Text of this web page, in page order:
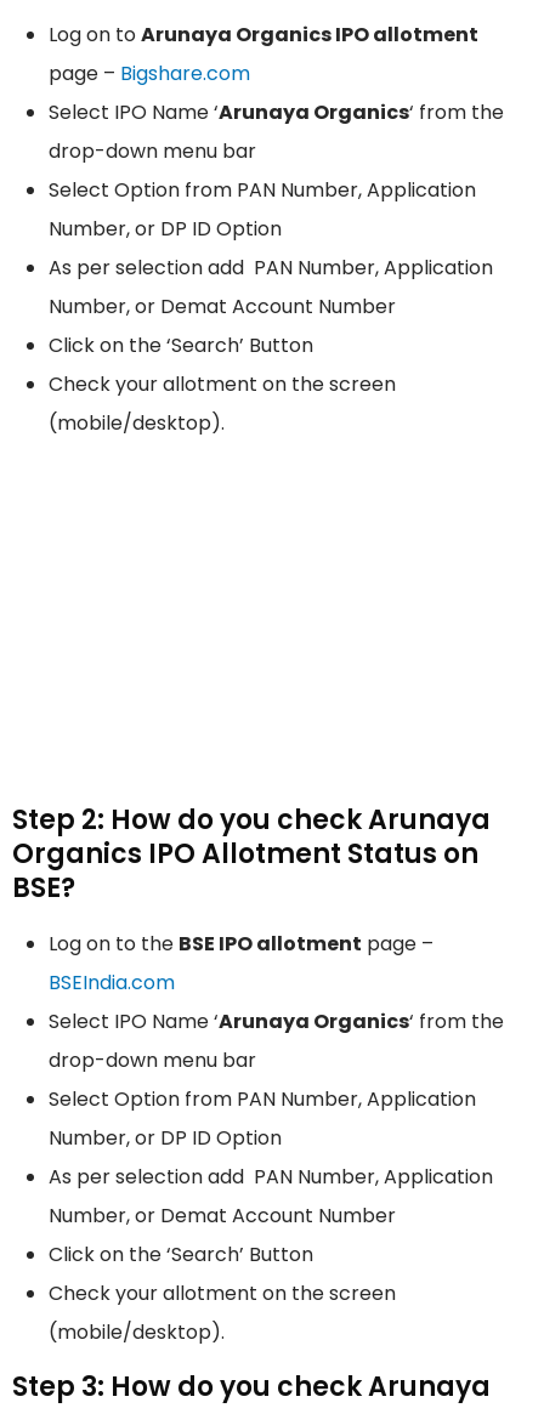
Log on toArunaya Organics IPO allotment
page – Bigshare.com
Select IPO Name ‘Arunaya Organics‘ from the
drop-down menu bar
Select Option from PAN Number, Application
Number, or DP ID Option
As per selection add PAN Number, Application
Number, or Demat Account Number
Click on the ‘Search’ Button
Check your allotment on the screen
(mobile/desktop).
Step 2: How do you check Arunaya
Organics IPO Allotment Status on
BSE?
Log on to the BSE IPO allotment page –
BSEIndia.com
Select IPO Name ‘Arunaya Organics‘ from the
drop-down menu bar
Select Option from PAN Number, Application
Number, or DP ID Option
As per selection add PAN Number, Application
Number, or Demat Account Number
Click on the ‘Search’ Button
Check your allotment on the screen
(mobile/desktop).
Step 3: How do you check Arunaya